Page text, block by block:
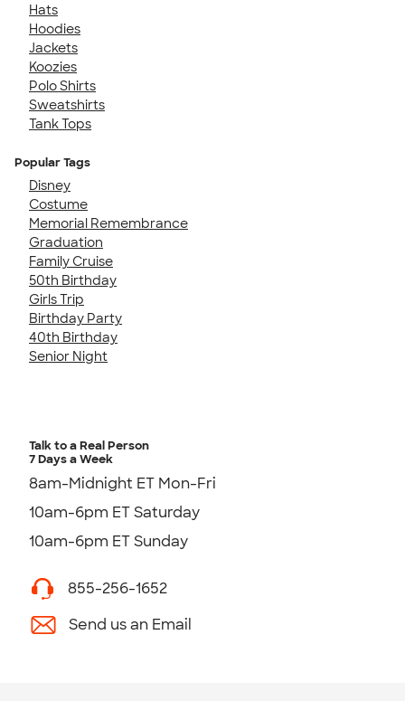
Hats
Hoodies
Jackets
Koozies
Polo Shirts
Sweatshirts
Tank Tops
Popular Tags
Disney
Costume
Memorial Remembrance
Graduation
Family Cruise
50th Birthday
Girls Trip
Birthday Party
40th Birthday
Senior Night
Talk to a Real Person
7 Days a Week
8am-Midnight ET Mon-Fri
10am-6pm ET Saturday
10am-6pm ET Sunday
855-256-1652
Send us an Email